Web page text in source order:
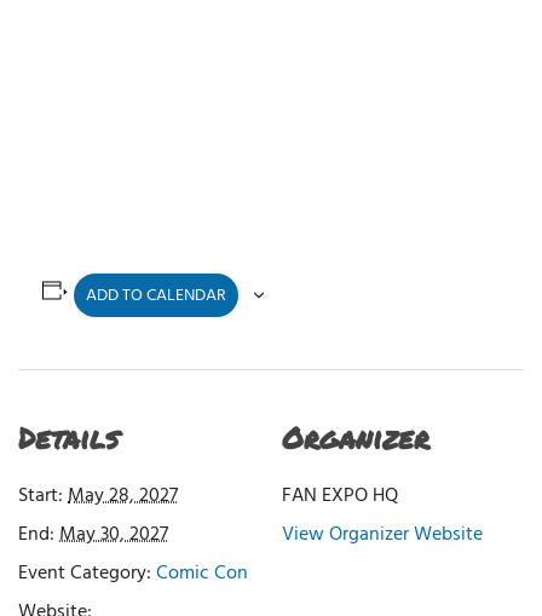
ADD TO CALENDAR
Details
Start:May 28, 2027
End:May 30, 2027
Event Category:Comic Con
Organizer
FAN EXPO HQ
View Organizer Website